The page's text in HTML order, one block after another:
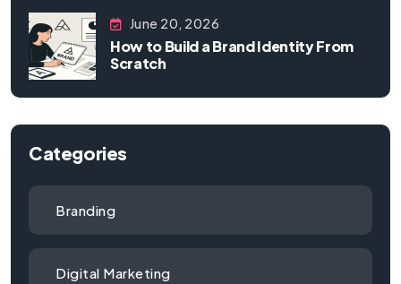
June 20, 2026
How to Build a Brand Identity From
Scratch
Categories
Branding
Digital Marketing